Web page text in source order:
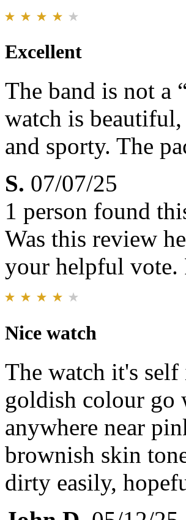
Excellent
The band is not a
watch is
and sporty. The
S. 07/07/25
1 person found
Was this review
your helpful vote.
Nice watch
The watch it's
goldish colour go
anywhere near
brownish skin
dirty easily,